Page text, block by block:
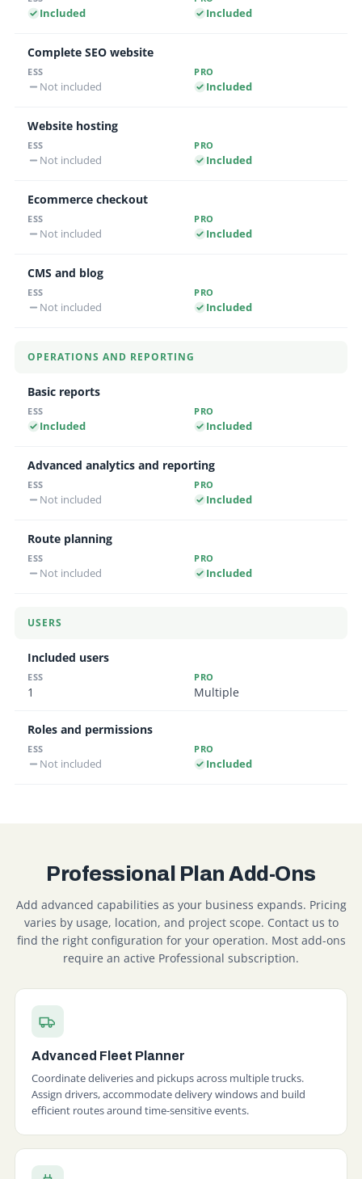
Included Included
Complete SEO website
Not included Included
Website hosting
Not included Included
Ecommerce checkout
Not included Included
CMS and blog
Not included Included
OPERATIONS AND REPORTING
Basic reports
Included Included
Advanced analytics and reporting
Not included Included
Route planning
Not included Included
USERS
Included users
1 Multiple
Roles and permissions
Not included Included
Professional Plan Add-Ons
Add advanced capabilities as your business expands. Pricing
varies by usage, location, and project scope. Contact us to
find the right configuration for your operation. Most add-ons
require an active Professional subscription.
Advanced Fleet Planner
Coordinate deliveries and pickups across multiple trucks.
Assign drivers, accommodate delivery windows and build
efficient routes around time-sensitive events.